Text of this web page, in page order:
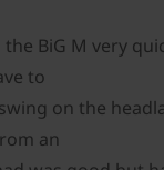
BiG M very
to
on the
an